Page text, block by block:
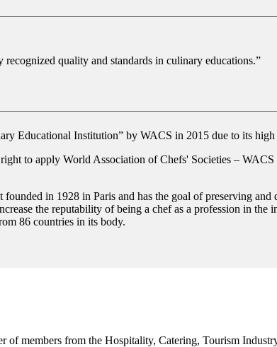
quality and standards in culinary educations.”
Educational Institution” by WACS in 2015 due to its
to apply World Association of Chefs' Societies –
in 1928 in Paris and has the goal of preserving and
the reputability of being a chef as a profession in the
86 countries in its body.
members from the Hospitality, Catering, Tourism